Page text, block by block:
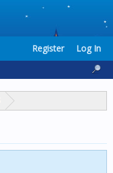
Register Log In